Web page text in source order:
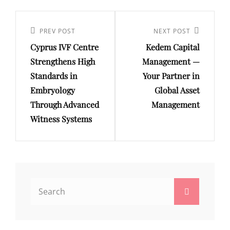
navigation
Previous
Post
PREV POST
Cyprus IVF Centre
Strengthens High
Standards in
Embryology
Through Advanced
Witness Systems
Post
NEXT POST
Kedem Capital
Management —
Your Partner in
Global Asset
Management